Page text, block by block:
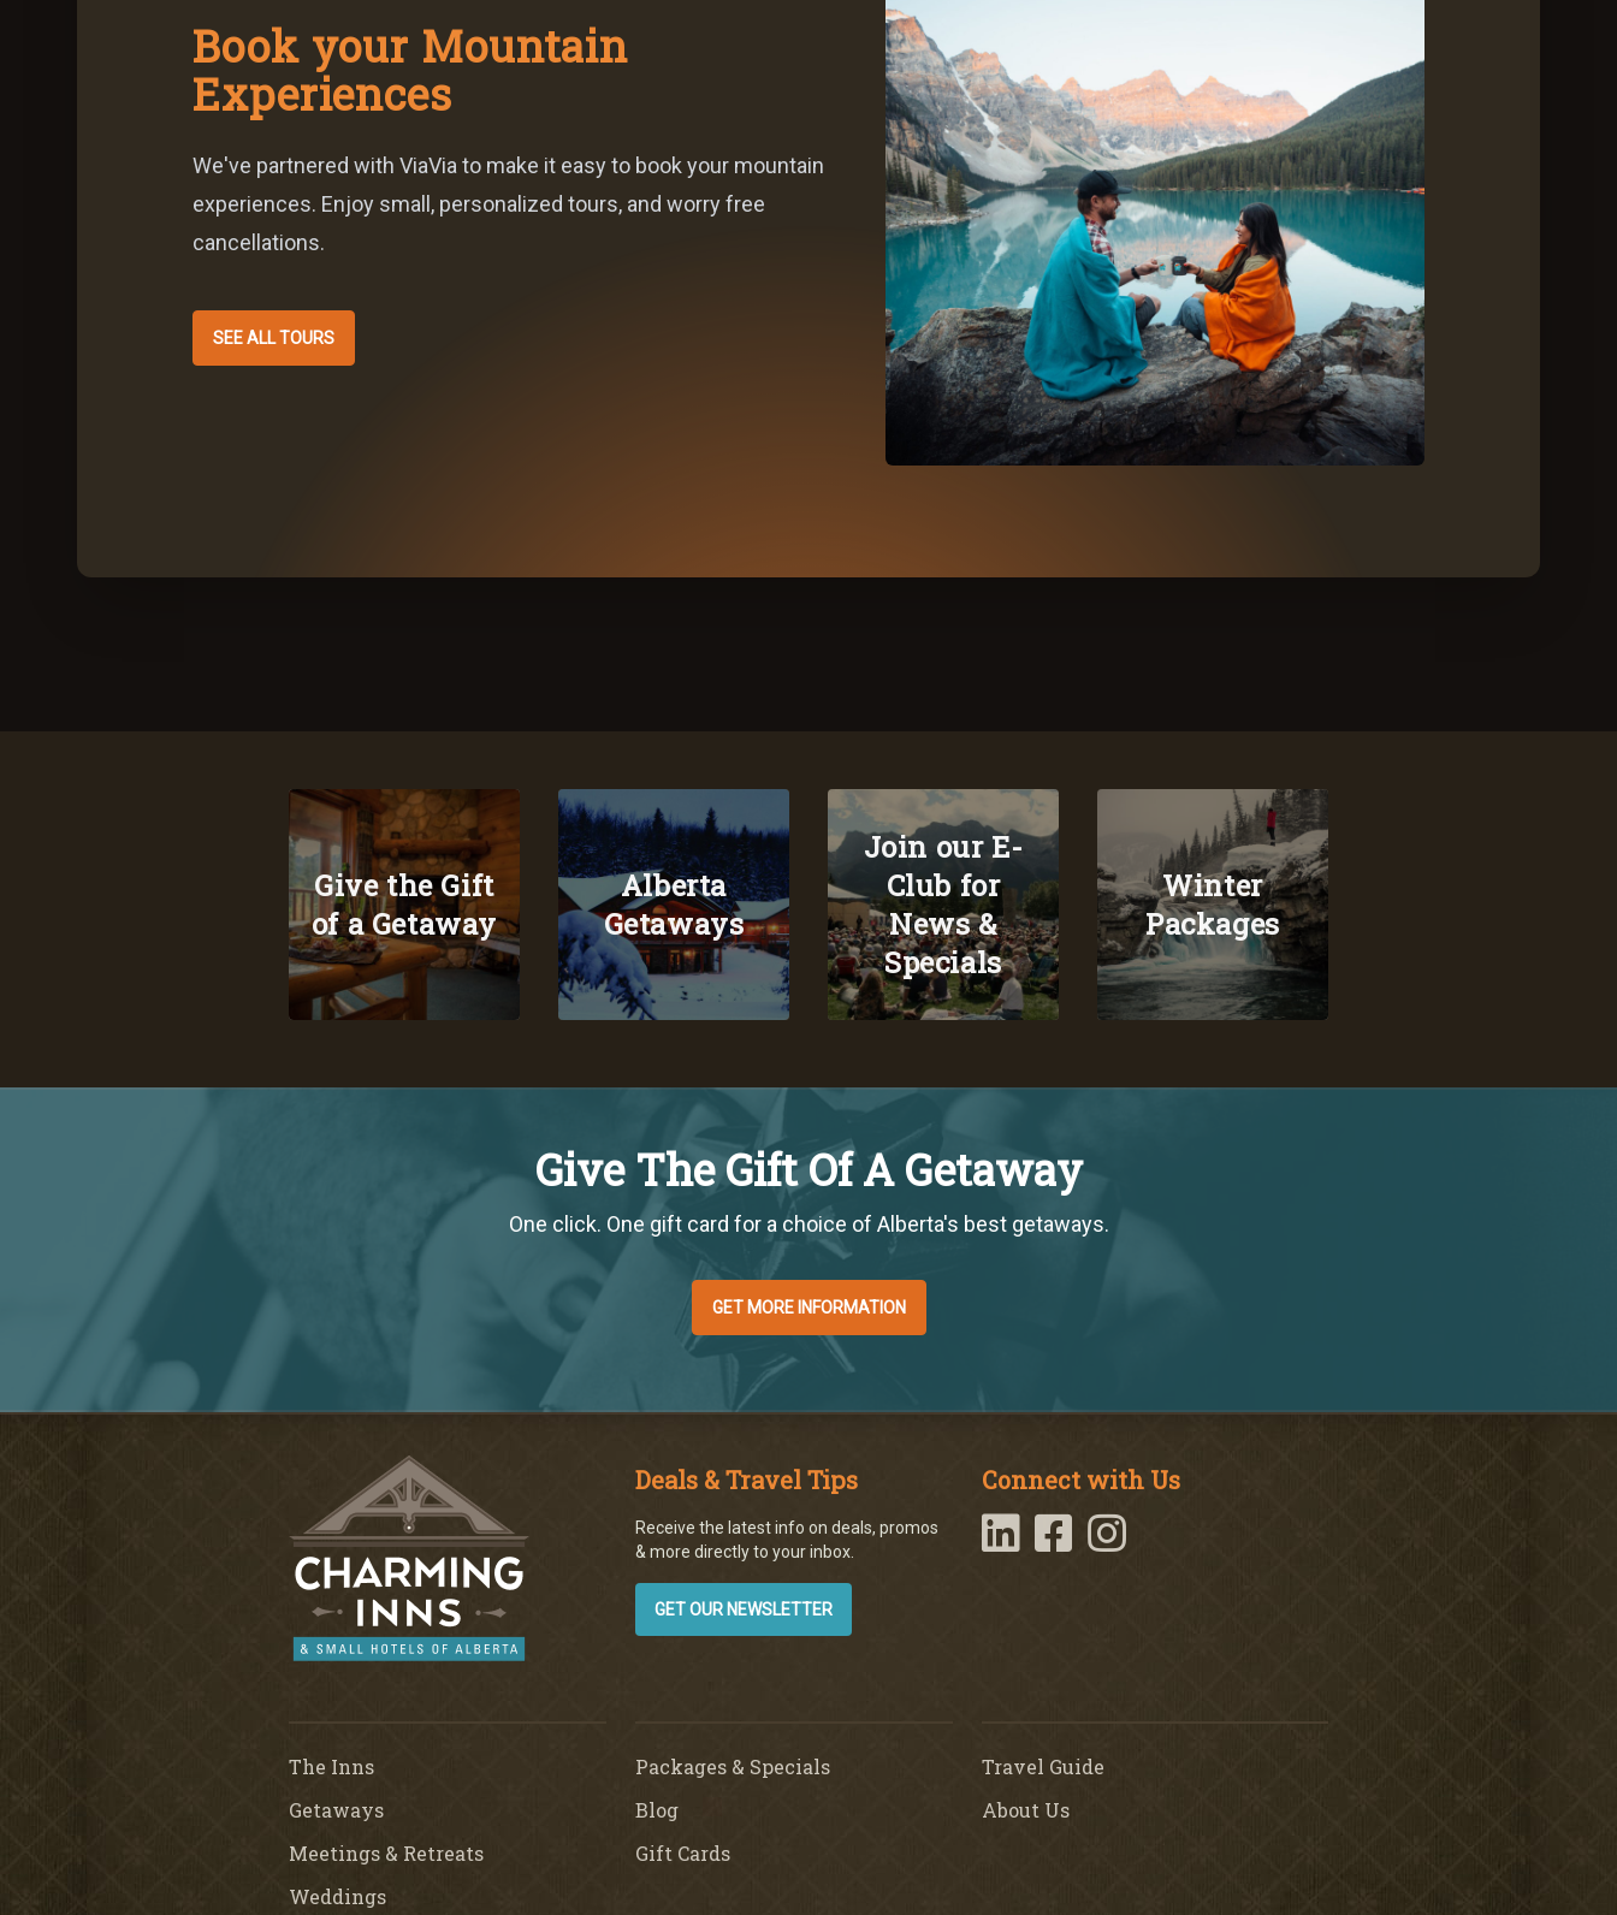
Book your Mountain
Experiences
We've partnered with ViaVia to make it easy to book your mountain
experiences. Enjoy small, personalized tours, and worry free
cancellations.
SEE ALL TOURS
Give the Gift
of a Getaway
Alberta
Getaways
Join our E-
Club for
News &
Specials
Winter
Packages
Give The Gift Of A Getaway
One click. One gift card for a choice of Alberta's best getaways.
GET MORE INFORMATION
Deals & Travel Tips
Receive the latest info on deals, promos
& more directly to your inbox.
GET OUR NEWSLETTER
Connect with Us
The Inns
Getaways
Meetings & Retreats
Weddings
Packages & Specials
Blog
Gift Cards
Travel Guide
About Us